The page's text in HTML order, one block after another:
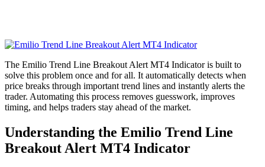
The Emilio Trend Line Breakout Alert MT4 Indicator is built to
solve this problem once and for all. It automatically detects when
price breaks through important trend lines and instantly alerts the
trader. Automating this process removes guesswork, improves
timing, and helps traders stay ahead of the market.
Understanding the Emilio Trend Line
Breakout Alert MT4 Indicator